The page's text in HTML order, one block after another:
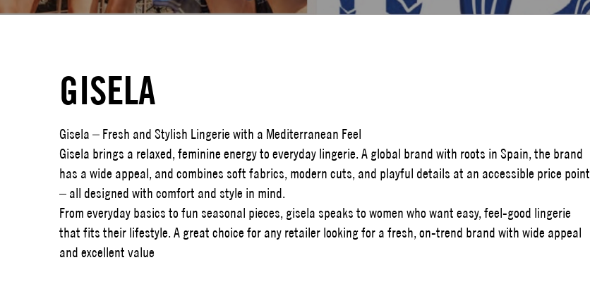
GISELA
Gisela – Fresh and Stylish Lingerie with a Mediterranean Feel
Gisela brings a relaxed, feminine energy to everyday lingerie. A global brand with roots in Spain, the brand
has a wide appeal, and combines soft fabrics, modern cuts, and playful details at an accessible price point
– all designed with comfort and style in mind.
From everyday basics to fun seasonal pieces, gisela speaks to women who want easy, feel-good lingerie
that fits their lifestyle. A great choice for any retailer looking for a fresh, on-trend brand with wide appeal
and excellent value